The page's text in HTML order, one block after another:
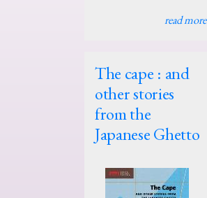
read more
The cape : and
other stories
from the
Japanese Ghetto